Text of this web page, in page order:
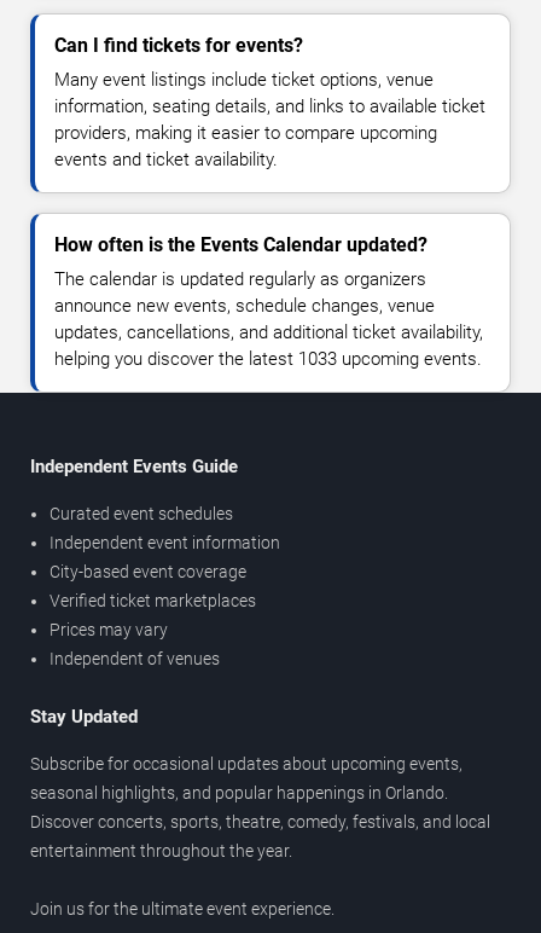
Can I find tickets for events?
Many event listings include ticket options, venue
information, seating details, and links to available ticket
providers, making it easier to compare upcoming
events and ticket availability.
How often is the Events Calendar updated?
The calendar is updated regularly as organizers
announce new events, schedule changes, venue
updates, cancellations, and additional ticket availability,
helping you discover the latest 1033 upcoming events.
Independent Events Guide
Curated event schedules
Independent event information
City-based event coverage
Verified ticket marketplaces
Prices may vary
Independent of venues
Stay Updated
Subscribe for occasional updates about upcoming events,
seasonal highlights, and popular happenings in Orlando.
Discover concerts, sports, theatre, comedy, festivals, and local
entertainment throughout the year.
Join us for the ultimate event experience.